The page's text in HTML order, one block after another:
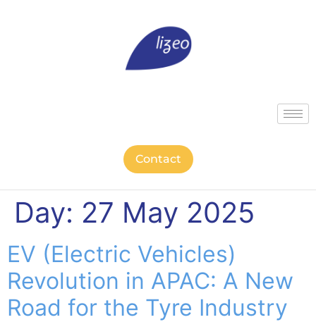
Contact
Day: 27 May 2025
EV (Electric Vehicles)
Revolution in APAC: A New
Road for the Tyre Industry